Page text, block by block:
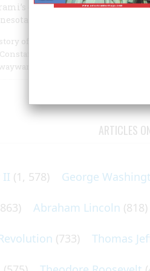
discoveries were mostly
have never forgotten his
of the exploration of the
Beltrami, an Italian of
unpredictable, and
ARTICLES
II (1, 578) George
Abraham Lincoln (818)
(733) Thomas